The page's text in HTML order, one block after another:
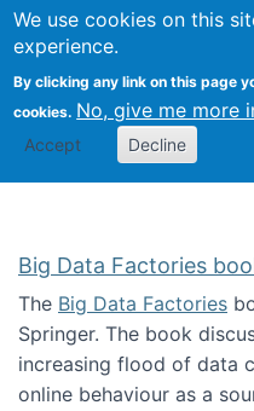
We use cookies on this
experience.
By clicking any link on this page
cookies. No, give me more
Accept Decline
Citizen
Big Data Factories
The Big Data Factories
Springer. The book
increasing flood of data
online behaviour as a